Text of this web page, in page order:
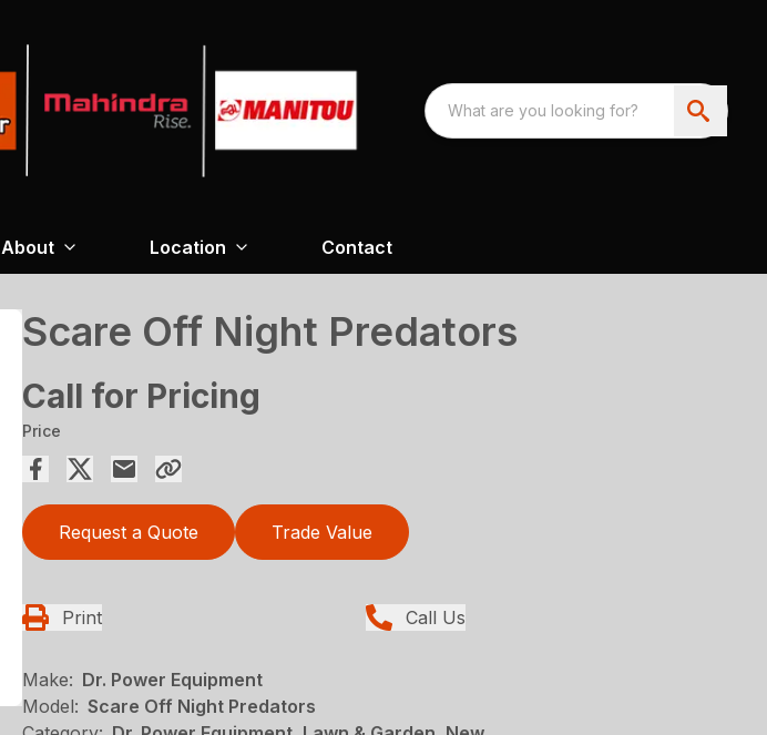
About Location Contact
Scare Off Night Predators
Call for Pricing
Price
Request a Quote Trade Value
Print Call Us
Make: Dr. Power Equipment
Model: Scare Off Night Predators